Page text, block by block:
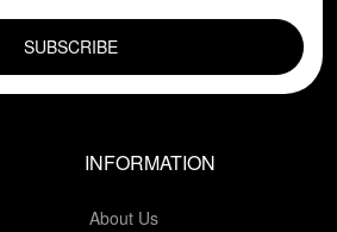
INFORMATION
About Us